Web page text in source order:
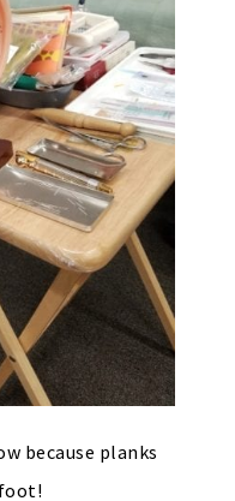
because planks